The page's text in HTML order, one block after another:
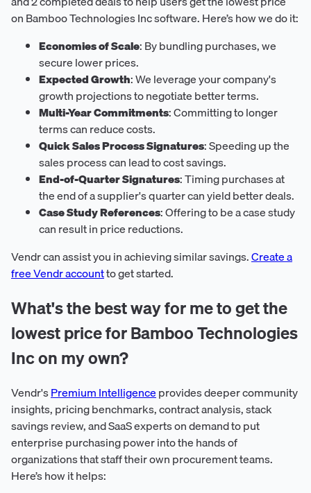
on Bamboo Technologies Inc software. Here’s how we do it:
Economies of Scale: By bundling purchases, we
secure lower prices.
Expected Growth: We leverage your company's
growth projections to negotiate better terms.
Multi-Year Commitments: Committing to longer
terms can reduce costs.
Quick Sales Process Signatures: Speeding up the
sales process can lead to cost savings.
End-of-Quarter Signatures: Timing purchases at
the end of a supplier's quarter can yield better deals.
Case Study References: Offering to be a case study
can result in price reductions.
Vendr can assist you in achieving similar savings.Create a
free Vendr accountto get started.
What's the best way for me to get the
lowest price for Bamboo Technologies
Inc on my own?
Vendr'sPremium Intelligenceprovides deeper community
insights, pricing benchmarks, contract analysis, stack
savings review, and SaaS experts on demand to put
enterprise purchasing power into the hands of
organizations that staff their own procurement teams.
Here’s how it helps: